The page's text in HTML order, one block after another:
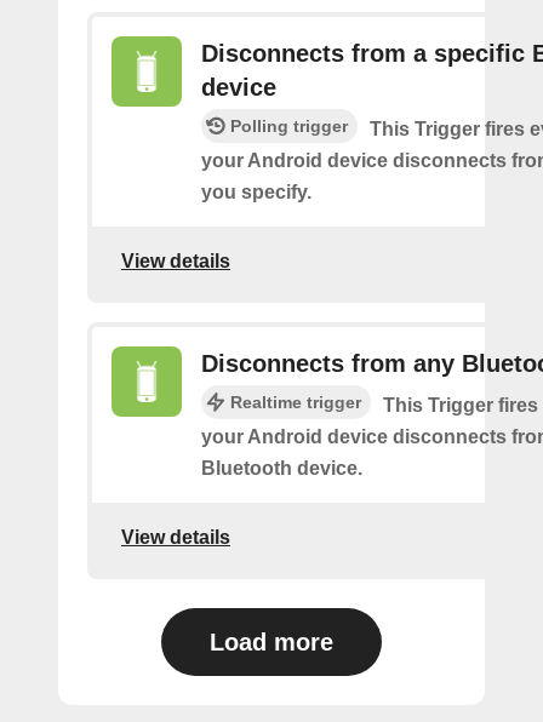
Disconnects from a specific
device
Polling trigger
This Trigger fires
your Android device disconnects
you specify.
View details
Disconnects from any
Realtime trigger
This Trigger fires
your Android device disconnects
Bluetooth device.
View details
Load more